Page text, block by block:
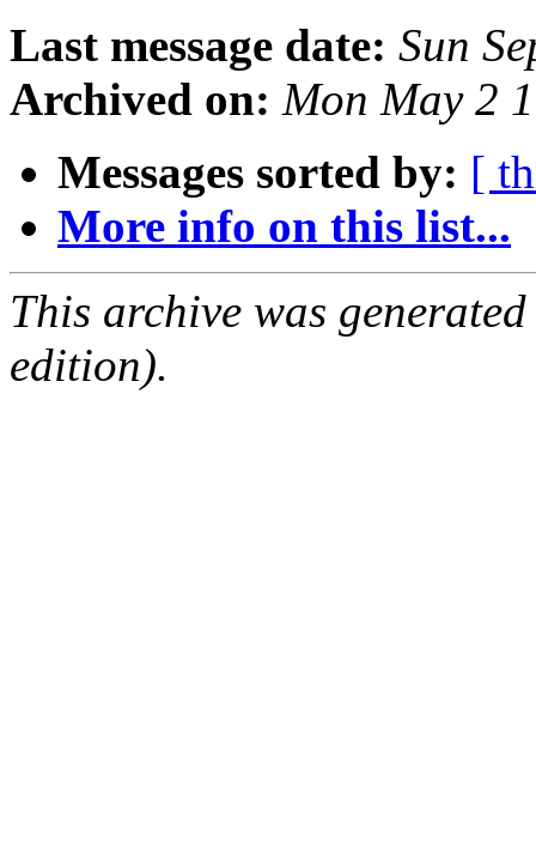
Last message date: Sun
Archived on: Mon May 2
Messages sorted by: [
More info on this list...
This archive was
edition).